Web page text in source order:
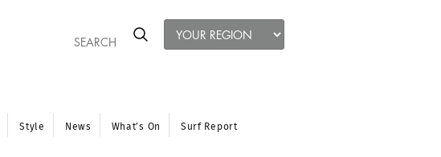
Style News What’s On Surf Report